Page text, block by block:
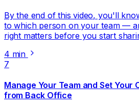
By the end of this video, you'll
to which person on your team —
right matters before you start
4 min
7
Manage Your Team and Set Your
from Back Office